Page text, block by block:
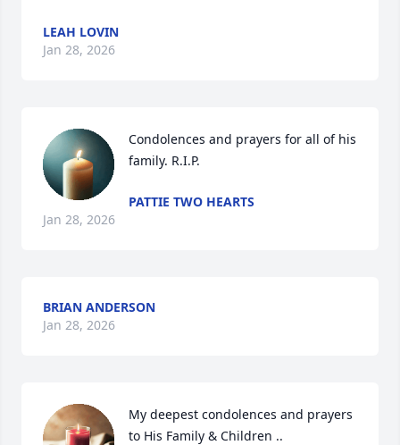
LEAH LOVIN
Jan 28, 2026
Condolences and prayers for all of his
family. R.I.P.
PATTIE TWO HEARTS
Jan 28, 2026
BRIAN ANDERSON
Jan 28, 2026
My deepest condolences and prayers
to His Family & Children ..